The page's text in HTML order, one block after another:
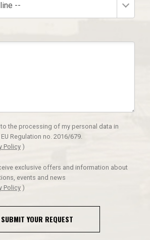
--
the processing of my personal data in
Regulation no. 2016/679.
Policy )
exclusive offers and information about
events and news
Policy )
SUBMIT YOUR REQUEST